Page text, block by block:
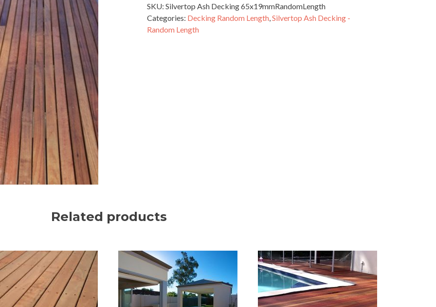
65
x
19mm
SKU: Silvertop Ash Decking 65x19mmRandomLength
Categories: Decking Random Length,Silvertop Ash Decking -
Random Length
Related products